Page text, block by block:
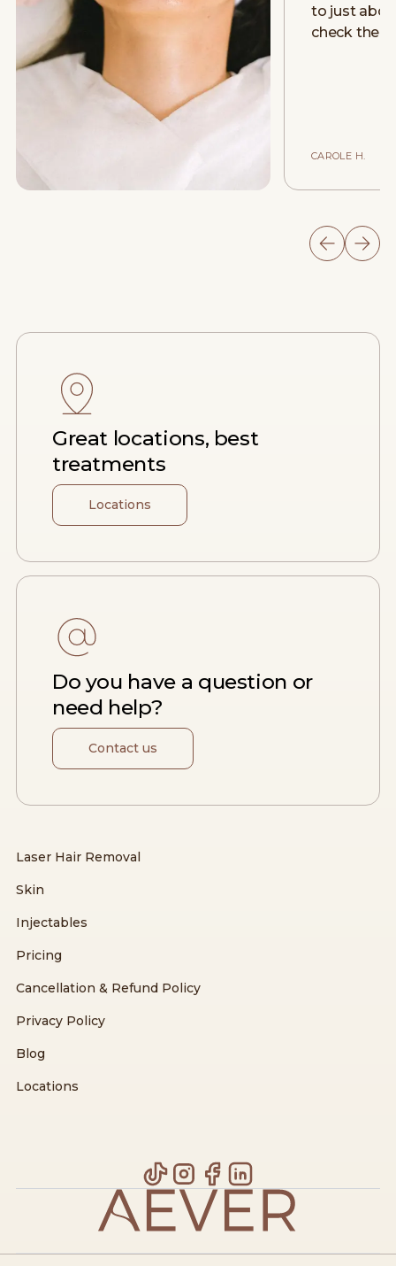
to just
check
CAROLE H.
Great locations, best
treatments
Locations
Do you have a question or
need help?
Contact us
Laser Hair Removal
Skin
Injectables
Pricing
Cancellation & Refund Policy
Privacy Policy
Blog
Locations